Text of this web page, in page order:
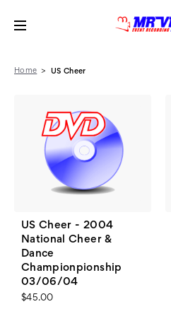
Home US Cheer
US Cheer - 2004
National Cheer &
Dance
Championpionship
03/06/04
$45.00